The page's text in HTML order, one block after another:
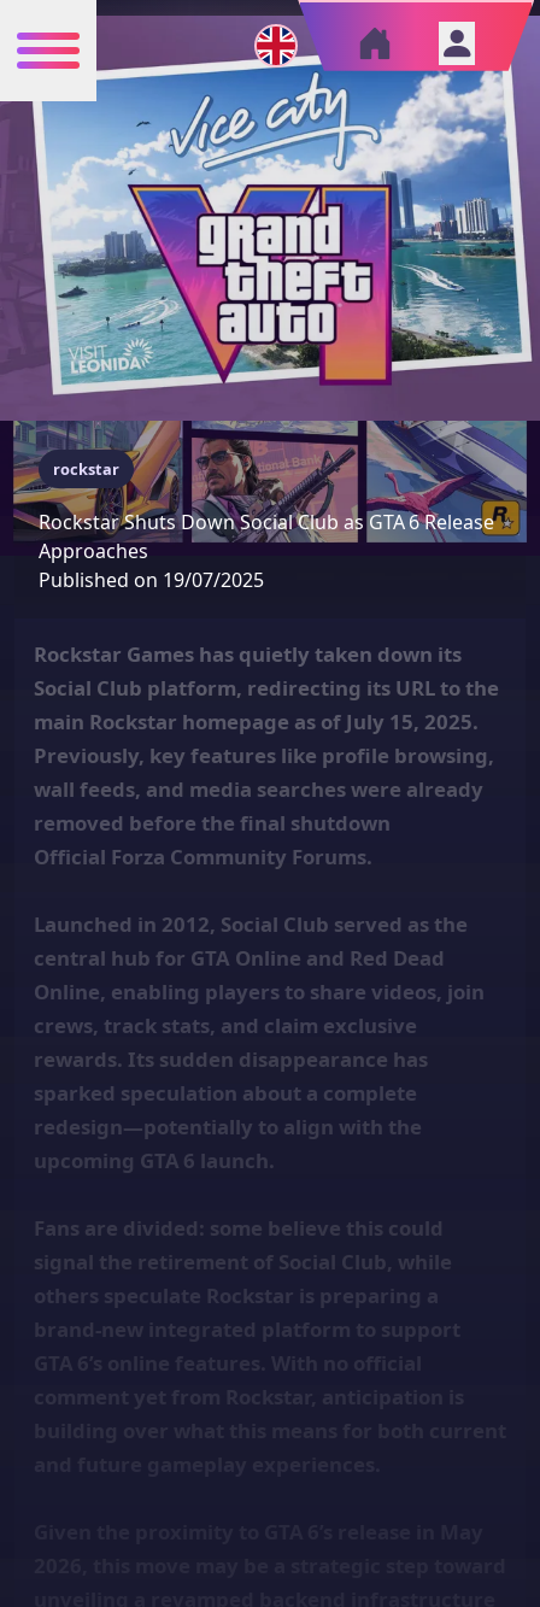
rockstar
Rockstar Shuts Down Social Club as GTA 6 Release
Approaches
Published on 19/07/2025
Rockstar Games has quietly taken down its
Social Club platform, redirecting its URL to the
main Rockstar homepage as of July 15, 2025.
Previously, key features like profile browsing,
wall feeds, and media searches were already
removed before the final shutdown
Official Forza Community Forums.
Launched in 2012, Social Club served as the
central hub for GTA Online and Red Dead
Online, enabling players to share videos, join
crews, track stats, and claim exclusive
rewards. Its sudden disappearance has
sparked speculation about a complete
redesign—potentially to align with the
upcoming GTA 6 launch.
Fans are divided: some believe this could
signal the retirement of Social Club, while
others speculate Rockstar is preparing a
brand-new integrated platform to support
GTA 6’s online features. With no official